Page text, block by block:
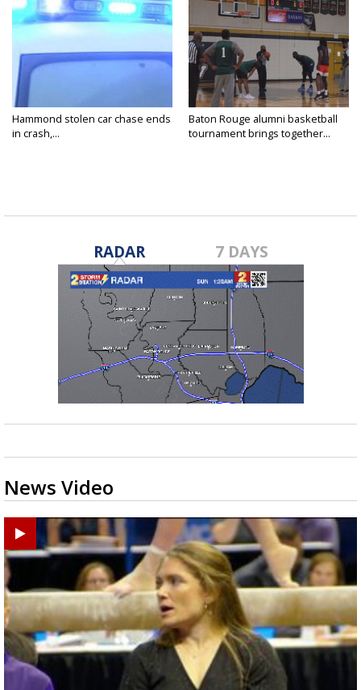
Hammond stolen car chase ends
in crash,...
Baton Rouge alumni basketball
tournament brings together...
RADAR 7 DAYS
News Video